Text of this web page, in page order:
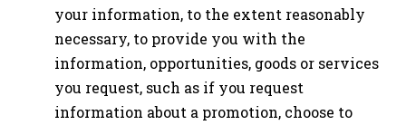
your information, to the extent reasonably
necessary, to provide you with the
information, opportunities, goods or services
you request, such as if you request
information about a promotion, choose to